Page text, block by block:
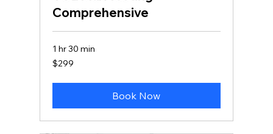
Comprehensive
1 hr 30 min
299
Canadian
$299
Book Now